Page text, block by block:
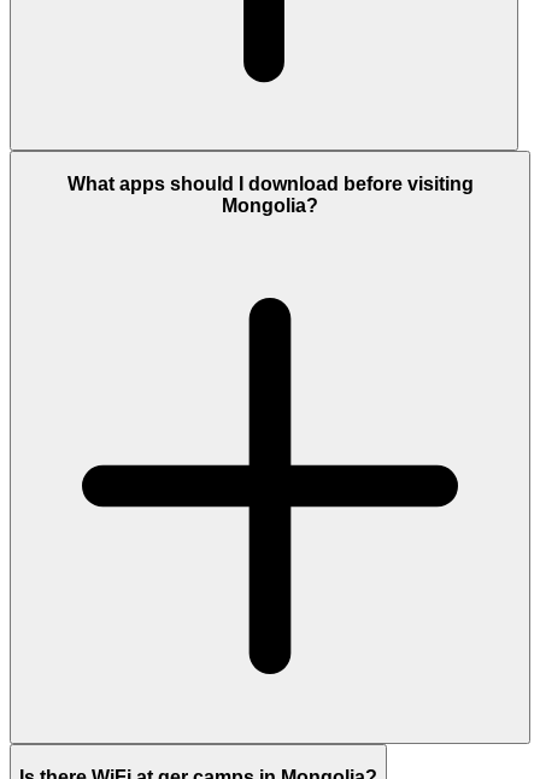
What apps should I download before visiting
Mongolia?